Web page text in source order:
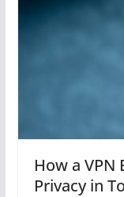
How a VPN
Privacy in